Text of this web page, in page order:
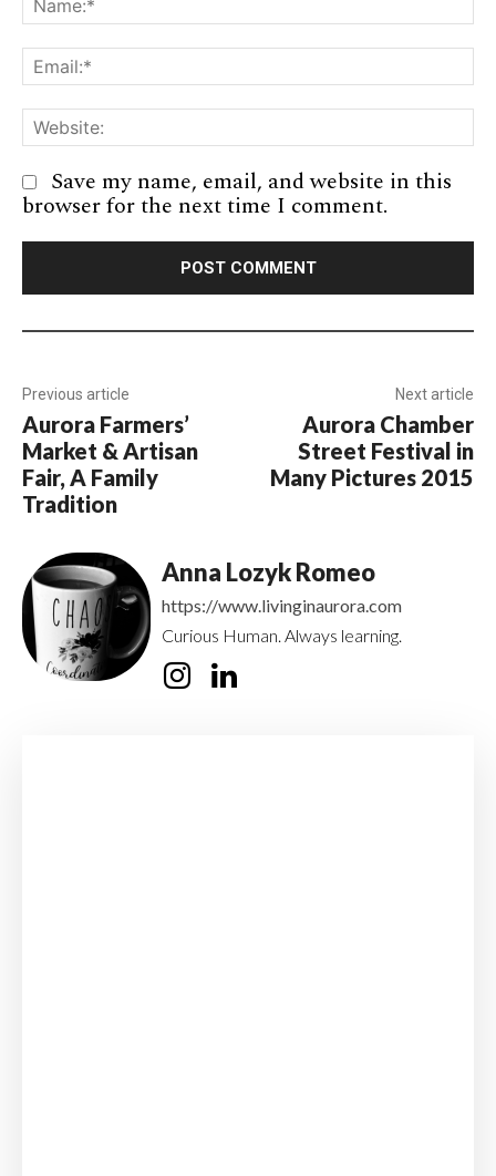
Save my name, email, and website in this
browser for the next time I comment.
Previous article
Aurora Farmers’
Market & Artisan
Fair, A Family
Tradition
Next article
Aurora Chamber
Street Festival in
Many Pictures 2015
Anna Lozyk Romeo
https://www.livinginaurora.com
Curious Human. Always learning.